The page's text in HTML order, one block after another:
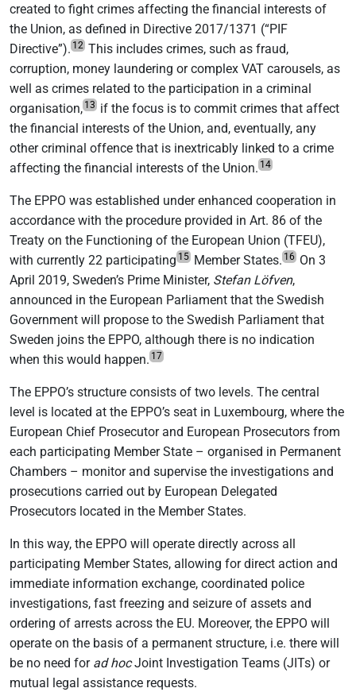
created to fight crimes affecting the financial interests of
the Union, as defined in Directive 2017/1371 (“PIF
Directive”). 12 This includes crimes, such as fraud,
corruption, money laundering or complex VAT carousels, as
well as crimes related to the participation in a criminal
organisation, 13 if the focus is to commit crimes that affect
the financial interests of the Union, and, eventually, any
other criminal offence that is inextricably linked to a crime
affecting the financial interests of the Union. 14
The EPPO was established under enhanced cooperation in
accordance with the procedure provided in Art. 86 of the
Treaty on the Functioning of the European Union (TFEU),
with currently 22 participating 15 Member States. 16 On 3
April 2019, Sweden’s Prime Minister, Stefan Löfven,
announced in the European Parliament that the Swedish
Government will propose to the Swedish Parliament that
Sweden joins the EPPO, although there is no indication
when this would happen. 17
The EPPO’s structure consists of two levels. The central
level is located at the EPPO’s seat in Luxembourg, where the
European Chief Prosecutor and European Prosecutors from
each participating Member State – organised in Permanent
Chambers – monitor and supervise the investigations and
prosecutions carried out by European Delegated
Prosecutors located in the Member States.
In this way, the EPPO will operate directly across all
participating Member States, allowing for direct action and
immediate information exchange, coordinated police
investigations, fast freezing and seizure of assets and
ordering of arrests across the EU. Moreover, the EPPO will
operate on the basis of a permanent structure, i.e. there will
be no need for ad hocJoint Investigation Teams (JITs) or
mutual legal assistance requests.